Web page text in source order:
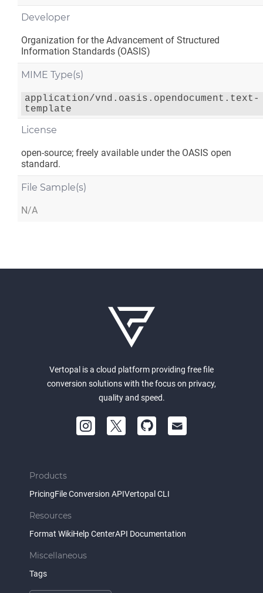
Developer
Organization for the Advancement of Structured
Information Standards (OASIS)
MIME Type(s)
application/vnd.oasis.opendocument.text-
template
License
open-source; freely available under the OASIS open
standard.
File Sample(s)
N/A
Vertopal is a cloud platform providing free file
conversion solutions with the focus on privacy,
quality and speed.
Products
PricingFile Conversion APIVertopal CLI
Resources
Format WikiHelp CenterAPI Documentation
Miscellaneous
Tags